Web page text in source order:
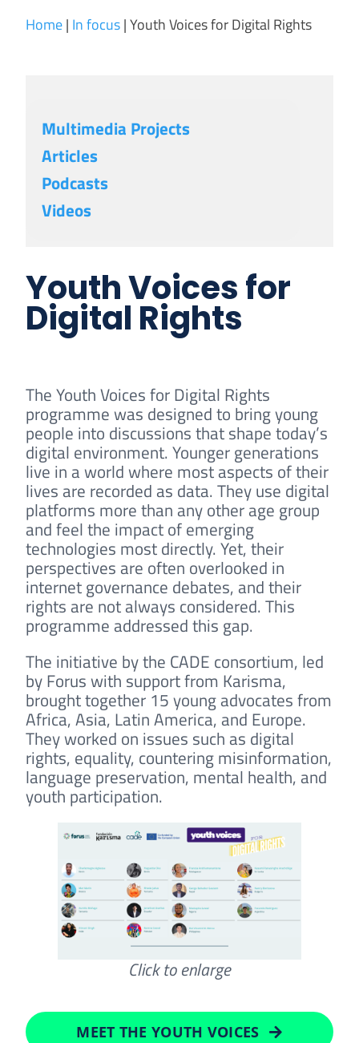
Home| In focus|Youth Voices for Digital Rights
Multimedia Projects
Articles
Podcasts
Videos
Youth Voices for
Digital Rights
The Youth Voices for Digital Rights
programme was designed to bring young
people into discussions that shape today’s
digital environment. Younger generations
live in a world where most aspects of their
lives are recorded as data. They use digital
platforms more than any other age group
and feel the impact of emerging
technologies most directly. Yet, their
perspectives are often overlooked in
internet governance debates, and their
rights are not always considered. This
programme addressed this gap.
The initiative by the CADE consortium, led
by Forus with support from Karisma,
brought together 15 young advocates from
Africa, Asia, Latin America, and Europe.
They worked on issues such as digital
rights, equality, countering misinformation,
language preservation, mental health, and
youth participation.
Click to enlarge
MEET THE YOUTH VOICES